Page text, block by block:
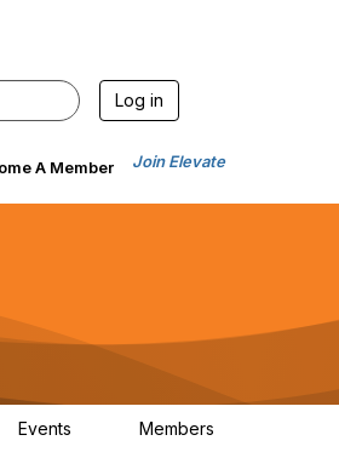
Log in
A Member Join Elevate
Events Members